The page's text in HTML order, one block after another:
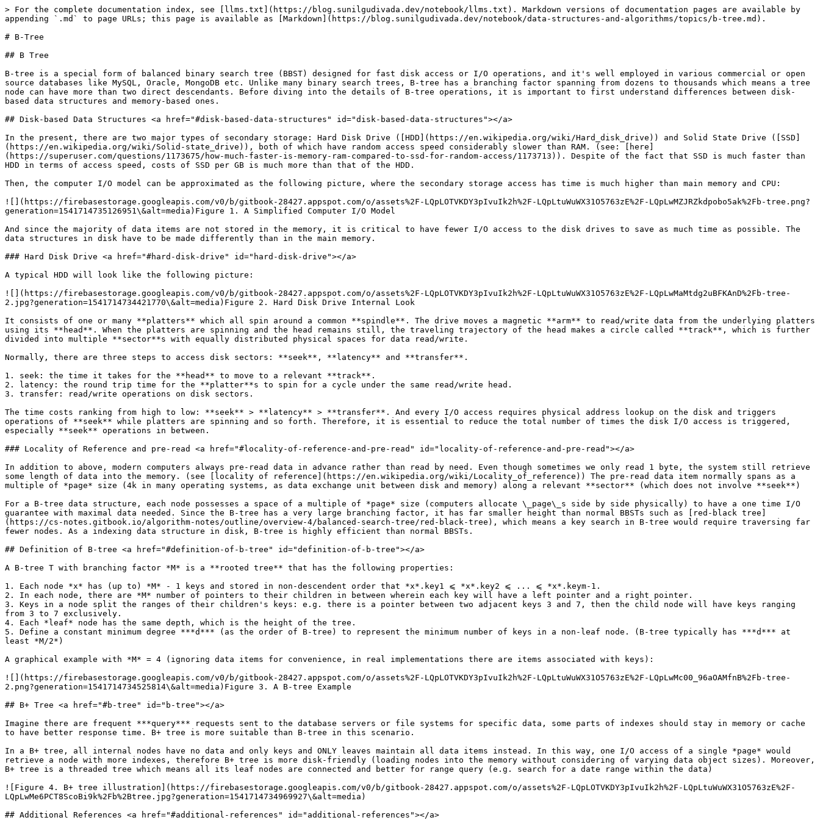
> For the complete documentation index, see [llms.txt](https://blog.sunilgudivada.dev/notebook/llms.txt). Markdown versions of documentation pages are available by
appending `.md` to page URLs; this page is available as [Markdown](https://blog.sunilgudivada.dev/notebook/data-structures-and-algorithms/topics/b-tree.md).
# B-Tree
## B Tree
B-tree is a special form of balanced binary search tree (BBST) designed for fast disk access or I/O operations, and it's well employed in various commercial or open
source databases like MySQL, Oracle, MongoDB etc. Unlike many binary search trees, B-tree has a branching factor spanning from dozens to thousands which means a tree
node can have more than two direct descendants. Before diving into the details of B-tree operations, it is important to first understand differences between disk-
based data structures and memory-based ones.
## Disk-based Data Structures <a href="#disk-based-data-structures" id="disk-based-data-structures"></a>
In the present, there are two major types of secondary storage: Hard Disk Drive ([HDD](https://en.wikipedia.org/wiki/Hard_disk_drive)) and Solid State Drive ([SSD]
(https://en.wikipedia.org/wiki/Solid-state_drive)), both of which have random access speed considerably slower than RAM. (see: [here]
(https://superuser.com/questions/1173675/how-much-faster-is-memory-ram-compared-to-ssd-for-random-access/1173713)). Despite of the fact that SSD is much faster than
HDD in terms of access speed, costs of SSD per GB is much more than that of the HDD.
Then, the computer I/O model can be approximated as the following picture, where the secondary storage access has time is much higher than main memory and CPU:
![](https://firebasestorage.googleapis.com/v0/b/gitbook-28427.appspot.com/o/assets%2F-LQpLOTVKDY3pIvuIk2h%2F-LQpLtuWuWX31O5763zE%2F-LQpLwMZJRZkdpobo5ak%2Fb-tree.png?
generation=1541714735126951\&alt=media)Figure 1. A Simplified Computer I/O Model
And since the majority of data items are not stored in the memory, it is critical to have fewer I/O access to the disk drives to save as much time as possible. The
data structures in disk have to be made differently than in the main memory.
### Hard Disk Drive <a href="#hard-disk-drive" id="hard-disk-drive"></a>
A typical HDD will look like the following picture:
![](https://firebasestorage.googleapis.com/v0/b/gitbook-28427.appspot.com/o/assets%2F-LQpLOTVKDY3pIvuIk2h%2F-LQpLtuWuWX31O5763zE%2F-LQpLwMaMtdg2uBFKAnD%2Fb-tree-
2.jpg?generation=1541714734421770\&alt=media)Figure 2. Hard Disk Drive Internal Look
It consists of one or many **platters** which all spin around a common **spindle**. The drive moves a magnetic **arm** to read/write data from the underlying platters
using its **head**. When the platters are spinning and the head remains still, the traveling trajectory of the head makes a circle called **track**, which is further
divided into multiple **sector**s with equally distributed physical spaces for data read/write.
Normally, there are three steps to access disk sectors: **seek**, **latency** and **transfer**.
1. seek: the time it takes for the **head** to move to a relevant **track**.
2. latency: the round trip time for the **platter**s to spin for a cycle under the same read/write head.
3. transfer: read/write operations on disk sectors.
The time costs ranking from high to low: **seek** > **latency** > **transfer**. And every I/O access requires physical address lookup on the disk and triggers
operations of **seek** while platters are spinning and so forth. Therefore, it is essential to reduce the total number of times the disk I/O access is triggered,
especially **seek** operations in between.
### Locality of Reference and pre-read <a href="#locality-of-reference-and-pre-read" id="locality-of-reference-and-pre-read"></a>
In addition to above, modern computers always pre-read data in advance rather than read by need. Even though sometimes we only read 1 byte, the system still retrieve
some length of data into the memory. (see [locality of reference](https://en.wikipedia.org/wiki/Locality_of_reference)) The pre-read data item normally spans as a
multiple of *page* size (4k in many operating systems, as data exchange unit between disk and memory) along a relevant **sector** (which does not involve **seek**)
For a B-tree data structure, each node possesses a space of a multiple of *page* size (computers allocate \_page\_s side by side physically) to have a one time I/O
guarantee with maximal data needed. Since the B-tree has a very large branching factor, it has far smaller height than normal BBSTs such as [red-black tree]
(https://cs-notes.gitbook.io/algorithm-notes/outline/overview-4/balanced-search-tree/red-black-tree), which means a key search in B-tree would require traversing far
fewer nodes. As a indexing data structure in disk, B-tree is highly efficient than normal BBSTs.
## Definition of B-tree <a href="#definition-of-b-tree" id="definition-of-b-tree"></a>
A B-tree T with branching factor *M* is a **rooted tree** that has the following properties:
1. Each node *x* has (up to) *M* - 1 keys and stored in non-descendent order that *x*.key1 ⩽ *x*.key2 ⩽ ... ⩽ *x*.keym-1.
2. In each node, there are *M* number of pointers to their children in between wherein each key will have a left pointer and a right pointer.
3. Keys in a node split the ranges of their children's keys: e.g. there is a pointer between two adjacent keys 3 and 7, then the child node will have keys ranging
from 3 to 7 exclusively.
4. Each *leaf* node has the same depth, which is the height of the tree.
5. Define a constant minimum degree ***d*** (as the order of B-tree) to represent the minimum number of keys in a non-leaf node. (B-tree typically has ***d*** at
least *M/2*)
A graphical example with *M* = 4 (ignoring data items for convenience, in real implementations there are items associated with keys):
![](https://firebasestorage.googleapis.com/v0/b/gitbook-28427.appspot.com/o/assets%2F-LQpLOTVKDY3pIvuIk2h%2F-LQpLtuWuWX31O5763zE%2F-LQpLwMc00_96aOAMfnB%2Fb-tree-
2.png?generation=1541714734525814\&alt=media)Figure 3. A B-tree Example
## B+ Tree <a href="#b-tree" id="b-tree"></a>
Imagine there are frequent ***query*** requests sent to the database servers or file systems for specific data, some parts of indexes should stay in memory or cache
to have better response time. B+ tree is more suitable than B-tree in this scenario.
In a B+ tree, all internal nodes have no data and only keys and ONLY leaves maintain all data items instead. In this way, one I/O access of a single *page* would
retrieve a node with more indexes, therefore B+ tree is more disk-friendly (loading nodes into the memory without considering of varying data object sizes). Moreover,
B+ tree is a threaded tree which means all its leaf nodes are connected and better for range query (e.g. search for a date range within the data)
![Figure 4. B+ tree illustration](https://firebasestorage.googleapis.com/v0/b/gitbook-28427.appspot.com/o/assets%2F-LQpLOTVKDY3pIvuIk2h%2F-LQpLtuWuWX31O5763zE%2F-
LQpLwMe6PCT8ScoBi9k%2Fb%2Btree.jpg?generation=1541714734969927\&alt=media)
## Additional References <a href="#additional-references" id="additional-references"></a>